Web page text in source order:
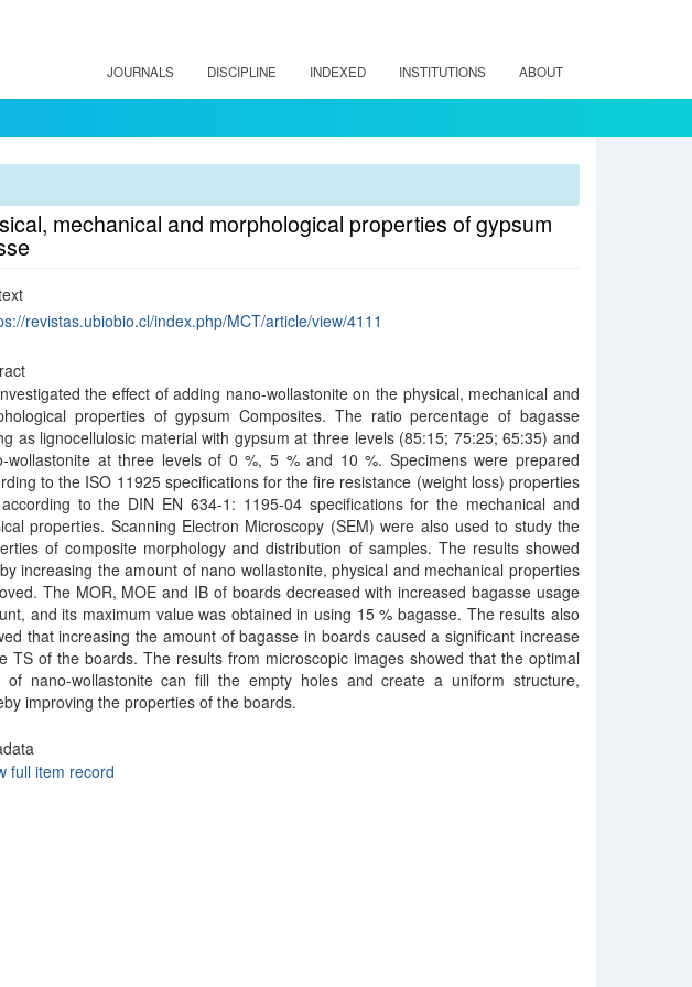
JOURNALS DISCIPLINE INDEXED INSTITUTIONS ABOUT
mechanical and morphological properties of gypsum
revistas.ubiobio.cl/index.php/MCT/article/view/4111
the effect of adding nano-wollastonite on the physical, mechanical and
properties of gypsum Composites. The ratio percentage of bagasse
as lignocellulosic material with gypsum at three levels (85:15; 75:25; 65:35) and
wollastonite at three levels of 0 %, 5 % and 10 %. Specimens were prepared
to the ISO 11925 specifications for the fire resistance (weight loss) properties
to the DIN EN 634-1: 1195-04 specifications for the mechanical and
properties. Scanning Electron Microscopy (SEM) were also used to study the
of composite morphology and distribution of samples. The results showed
increasing the amount of nano wollastonite, physical and mechanical properties
The MOR, MOE and IB of boards decreased with increased bagasse usage
and its maximum value was obtained in using 15 % bagasse. The results also
that increasing the amount of bagasse in boards caused a significant increase
TS of the boards. The results from microscopic images showed that the optimal
of nano-wollastonite can fill the empty holes and create a uniform structure,
improving the properties of the boards.
full item record